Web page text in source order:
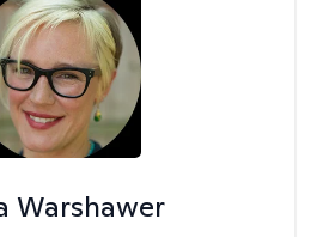
Warshawer